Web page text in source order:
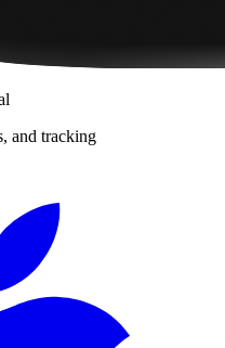
and tracking